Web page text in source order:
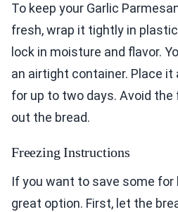
To keep your Garlic
fresh, wrap it tightly in
lock in moisture and flavor.
an airtight container. Place
for up to two days. Avoid the
out the bread.
Freezing Instructions
If you want to save some for
great option. First, let the